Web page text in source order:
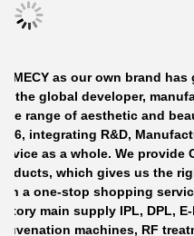
as our own brand has
the global developer,
range of aesthetic and
integrating R&D,
as a whole. We provide
which gives us the
a one-stop shopping
main supply IPL, DPL,
machines, RF